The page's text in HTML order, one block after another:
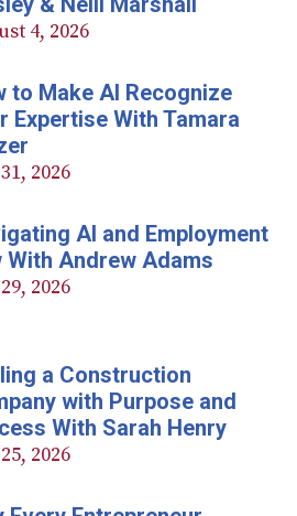
4, 2026
to Make AI Recognize
Expertise With Tamara
2026
AI and Employment
With Andrew Adams
2026
a Construction
with Purpose and
With Sarah Henry
2026